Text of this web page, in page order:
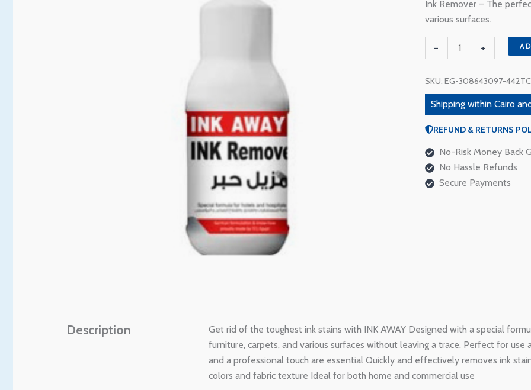
110 EGP.
Ink Remover – The
various surfaces.
-
Ink
Remover
quantity
+
SKU: EG-308643097-
Shipping within Cairo
REFUND & RETURNS
No-Risk Money Back
No Hassle Refunds
Secure Payments
Description
Get rid of the toughest ink stains with INK AWAY Designed with a special
furniture, carpets, and various surfaces without leaving a trace. Perfect for
and a professional touch are essential Quickly and effectively removes ink
colors and fabric texture Ideal for both home and commercial use